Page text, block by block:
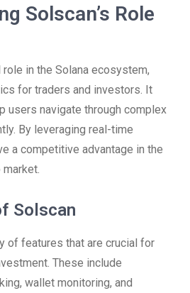
Solscan’s Role
in the Solana ecosystem,
for traders and investors. It
users navigate through complex
By leveraging real-time
a competitive advantage in the
Solscan
of features that are crucial for
These include
wallet monitoring, and